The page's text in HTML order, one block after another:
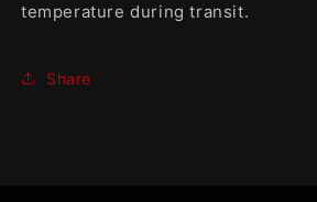
temperature during transit.
Share